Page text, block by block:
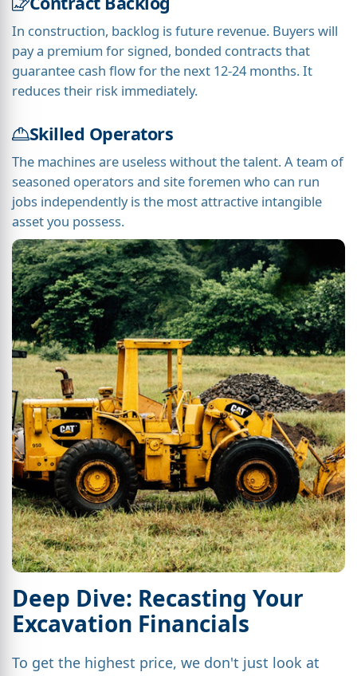
In construction, backlog is future revenue. Buyers will
pay a premium for signed, bonded contracts that
guarantee cash flow for the next 12-24 months. It
reduces their risk immediately.
Skilled Operators
The machines are useless without the talent. A team of
seasoned operators and site foremen who can run
jobs independently is the most attractive intangible
asset you possess.
Deep Dive: Recasting Your
Excavation Financials
To get the highest price, we don't just look at